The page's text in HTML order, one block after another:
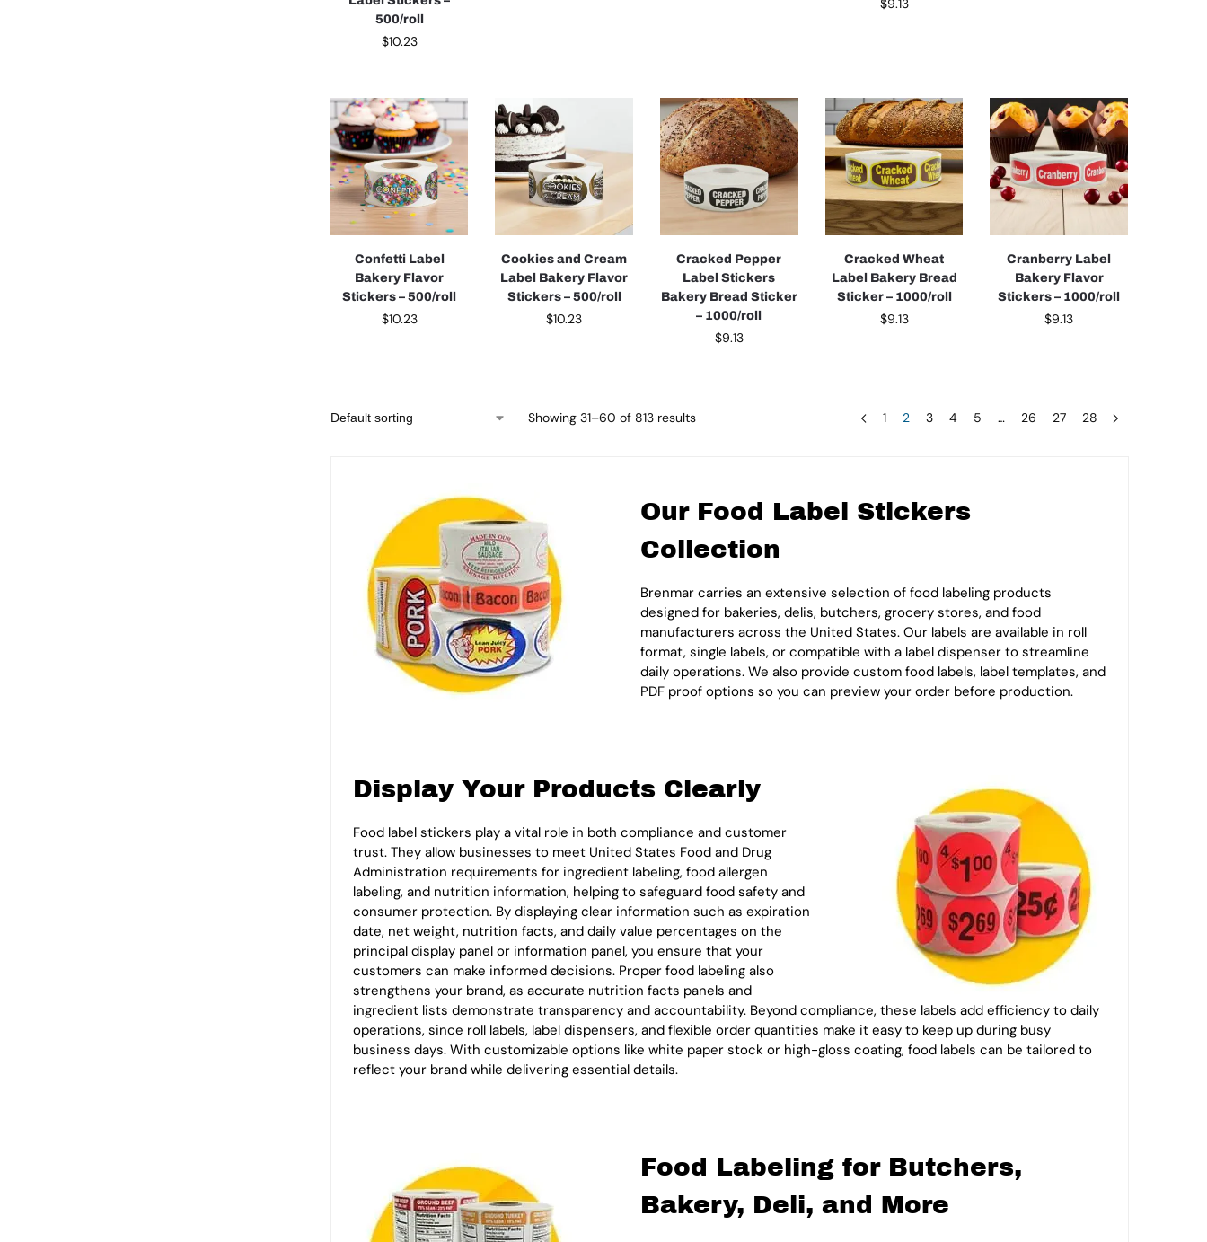
500/roll
$10.23
Confetti Label
Bakery Flavor
Stickers – 500/roll
$10.23
Cookies and Cream
Label Bakery Flavor
Stickers – 500/roll
$10.23
Cracked Pepper
Label Stickers
Bakery Bread Sticker
– 1000/roll
$9.13
Cracked Wheat
Label Bakery Bread
Sticker – 1000/roll
$9.13
Cranberry Label
Bakery Flavor
Stickers – 1000/roll
$9.13
Showing 31–60 of 813 results 1 2 3 4 5 … 26 27 28
Our Food Label Stickers
Collection
Brenmar carries an extensive selection of food labeling products
designed for bakeries, delis, butchers, grocery stores, and food
manufacturers across the United States. Our labels are available in roll
format, single labels, or compatible with a label dispenser to streamline
daily operations. We also provide custom food labels, label templates, and
PDF proof options so you can preview your order before production.
Display Your Products Clearly
Food label stickers play a vital role in both compliance and customer
trust. They allow businesses to meet United States Food and Drug
Administration requirements for ingredient labeling, food allergen
labeling, and nutrition information, helping to safeguard food safety and
consumer protection. By displaying clear information such as expiration
date, net weight, nutrition facts, and daily value percentages on the
principal display panel or information panel, you ensure that your
customers can make informed decisions. Proper food labeling also
strengthens your brand, as accurate nutrition facts panels and
ingredient lists demonstrate transparency and accountability. Beyond compliance, these labels add efficiency to daily
operations, since roll labels, label dispensers, and flexible order quantities make it easy to keep up during busy
business days. With customizable options like white paper stock or high-gloss coating, food labels can be tailored to
reflect your brand while delivering essential details.
Food Labeling for Butchers,
Bakery, Deli, and More